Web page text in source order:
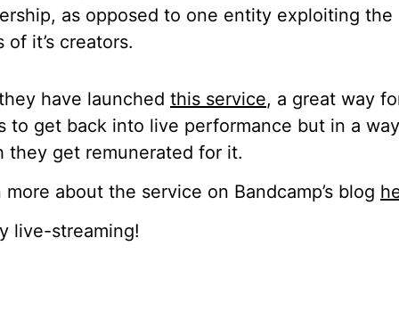
as opposed to one entity exploiting the
of it’s creators.
have launched this service, a great way
to get back into live performance but in a
they get remunerated for it.
more about the service on Bandcamp’s blog
live-streaming!